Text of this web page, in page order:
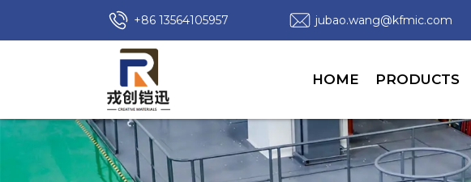
+86 13564105957 jubao.wang@kfmic.com
HOME PRODUCTS